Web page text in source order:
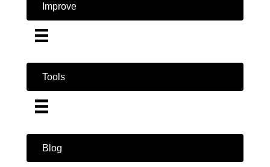
Improve
Tools
Blog